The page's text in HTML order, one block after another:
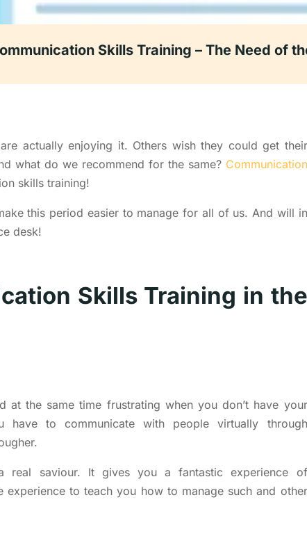
Skills Training – The Need of
actually enjoying it. Others wish they could get their
what do we recommend for the same? Communication
skills training!
this period easier to manage for all of us. And will in
desk!
Skills Training in the
the same time frustrating when you don’t have your
have to communicate with people virtually through
real saviour. It gives you a fantastic experience of
to teach you how to manage such and other